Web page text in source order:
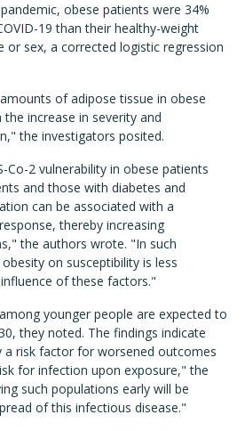
obese patients were 34%
19 than their healthy-weight
or sex, a corrected logistic regression
of adipose tissue in obese
increase in severity and
the investigators posited.
Co-2 vulnerability in obese patients
and those with diabetes and
can be associated with a
thereby increasing
the authors wrote. "In such
on susceptibility is less
of these factors."
younger people are expected to
they noted. The findings indicate
risk factor for worsened outcomes
for infection upon exposure," the
such populations early will be
of this infectious disease."